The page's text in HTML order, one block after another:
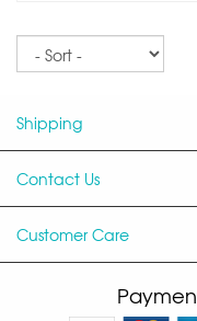
Sort
Shipping
Contact Us
Customer Care